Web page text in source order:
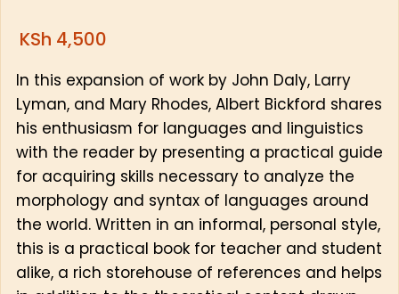
KSh 4,500
In this expansion of work by John Daly, Larry
Lyman, and Mary Rhodes, Albert Bickford shares
his enthusiasm for languages and linguistics
with the reader by presenting a practical guide
for acquiring skills necessary to analyze the
morphology and syntax of languages around
the world. Written in an informal, personal style,
this is a practical book for teacher and student
alike, a rich storehouse of references and helps